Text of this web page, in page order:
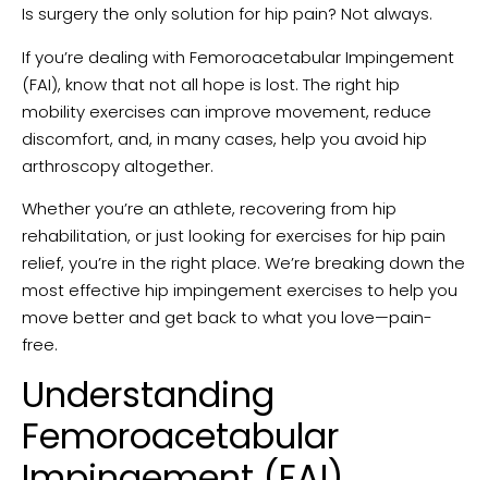
Is surgery the only solution for hip pain? Not always.
If you’re dealing with Femoroacetabular Impingement
(FAI), know that not all hope is lost. The right hip
mobility exercises can improve movement, reduce
discomfort, and, in many cases, help you avoid hip
arthroscopy altogether.
Whether you’re an athlete, recovering from hip
rehabilitation, or just looking for exercises for hip pain
relief, you’re in the right place. We’re breaking down the
most effective hip impingement exercises to help you
move better and get back to what you love—pain-
free.
Understanding
Femoroacetabular